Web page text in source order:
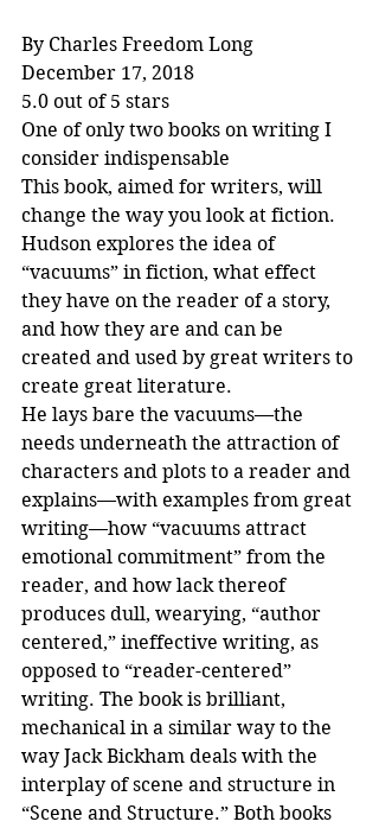
By Charles Freedom Long
December 17, 2018
5.0 out of 5 stars
One of only two books on writing I
consider indispensable
This book, aimed for writers, will
change the way you look at fiction.
Hudson explores the idea of
“vacuums” in fiction, what effect
they have on the reader of a story,
and how they are and can be
created and used by great writers to
create great literature.
He lays bare the vacuums—the
needs underneath the attraction of
characters and plots to a reader and
explains—with examples from great
writing—how “vacuums attract
emotional commitment” from the
reader, and how lack thereof
produces dull, wearying, “author
centered,” ineffective writing, as
opposed to “reader-centered”
writing. The book is brilliant,
mechanical in a similar way to the
way Jack Bickham deals with the
interplay of scene and structure in
“Scene and Structure.” Both books